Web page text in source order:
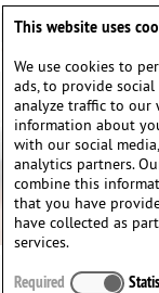
This website uses
We use cookies to
ads, to provide
analyze traffic to our
information about
with our social
analytics partners.
combine this
that you have
have collected as
services.
Required